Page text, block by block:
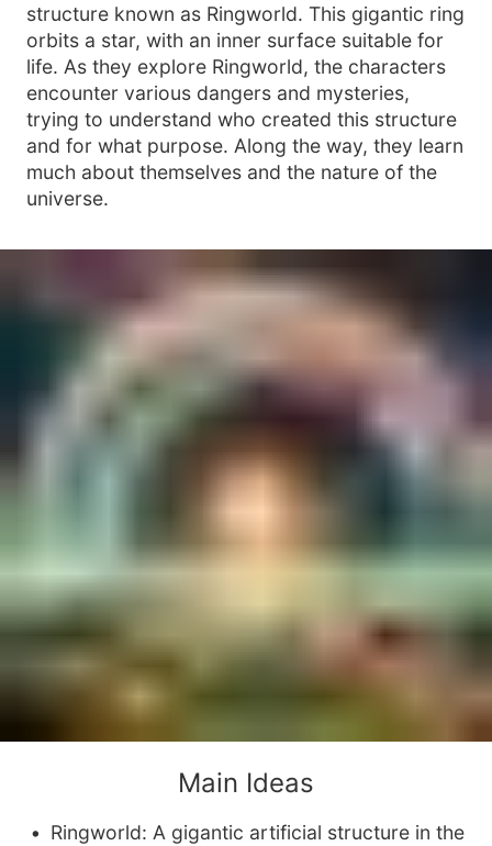
structure known as Ringworld. This gigantic ring
orbits a star, with an inner surface suitable for
life. As they explore Ringworld, the characters
encounter various dangers and mysteries,
trying to understand who created this structure
and for what purpose. Along the way, they learn
much about themselves and the nature of the
universe.
Main Ideas
Ringworld: A gigantic artificial structure in the